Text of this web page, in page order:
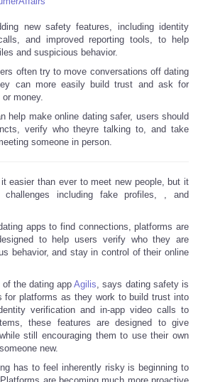
new safety features, including identity
and improved reporting tools, to help
and suspicious behavior.
often try to move conversations off dating
can more easily build trust and ask for
money.
help make online dating safer, users should
verify who theyre talking to, and take
someone in person.
easier than ever to meet new people, but it
including fake profiles,
, and
apps to find connections, platforms are
to help users verify who they are
behavior, and stay in control of their online
of the dating appAgilis , says dating safety is
for platforms as they work to build trust into
verification and in-app video calls to
these features are designed to give
still encouraging them to use their own
new.
has to feel inherently risky is beginning to